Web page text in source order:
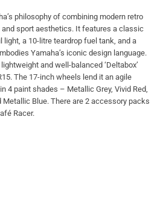
philosophy of combining modern retro
sport aesthetics. It features a classic
light, a 10-litre teardrop fuel tank, and a
Yamaha’s iconic design language.
and well-balanced ‘Deltabox’
The 17-inch wheels lend it an agile
4 paint shades – Metallic Grey, Vivid Red,
Metallic Blue. There are 2 accessory packs
Racer.